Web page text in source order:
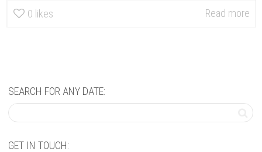
0 likes Read more
SEARCH FOR ANY DATE:
GET IN TOUCH: